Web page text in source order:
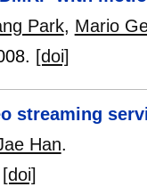
Park, Mario
[doi]
streaming
Han.
[doi]